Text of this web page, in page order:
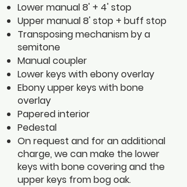
Lower manual 8' + 4' stop
Upper manual 8' stop + buff stop
Transposing mechanism by a
semitone
Manual coupler
Lower keys with ebony overlay
Ebony upper keys with bone
overlay
Papered interior
Pedestal
On request and for an additional
charge, we can make the lower
keys with bone covering and the
upper keys from bog oak.